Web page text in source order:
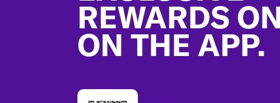
REWARDS
ON THE APP.